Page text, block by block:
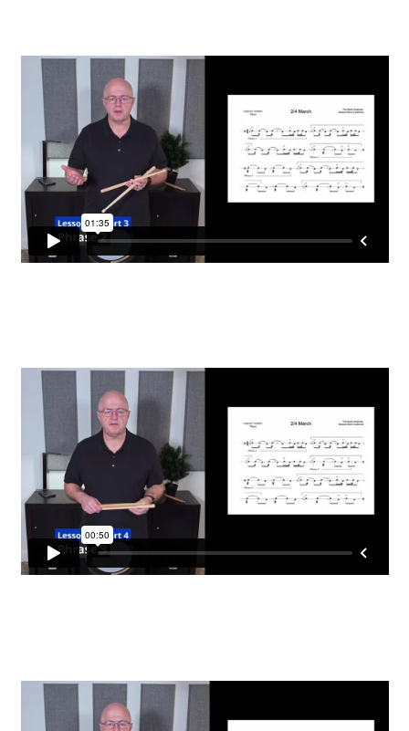
EVC Lesson 5: The Double Technique
EVC Lesson 6: The Buzz
EVC Lesson 7: Highland Laddie & The Black Bear
EVC Lesson 8: The 25 Stroke Roll
Grade 3 Course
Grade 4 Course
Grade 5 Course
Individual Lessons
Login
Register